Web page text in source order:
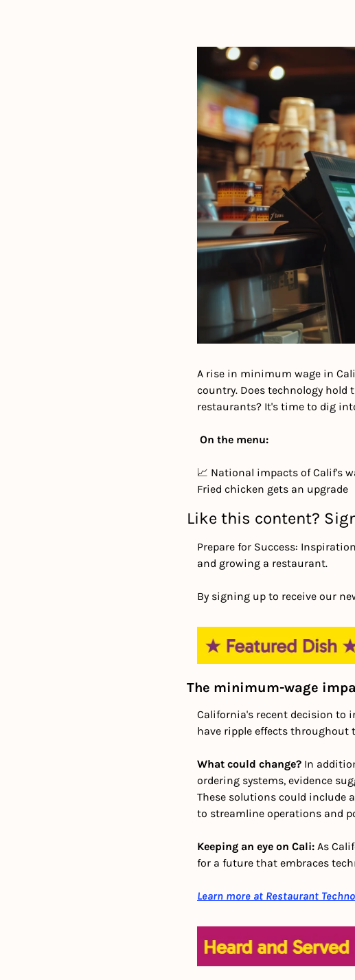
A rise in minimum wage in
country. Does technology
restaurants? It's time to dig
On the menu:
📈 National impacts of Calif's
Fried chicken gets an upgrade
Like this content?
Prepare for Success:
and growing a restaurant.
By signing up to receive our
The minimum-wage
California's recent decision to
have ripple effects throughout
What could change? In
ordering systems, evidence
These solutions could include
to streamline operations and
Keeping an eye on Cali: As
for a future that embraces
Learn more at Restaurant